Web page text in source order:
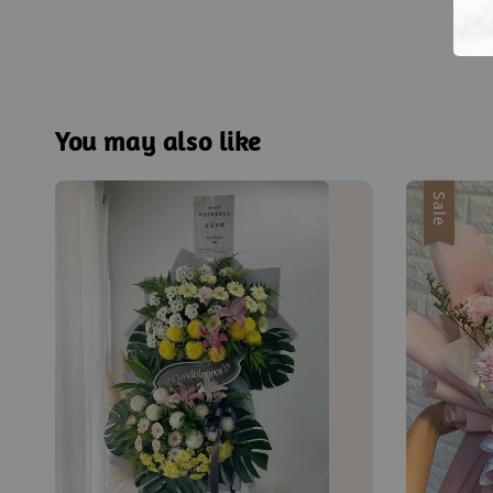
You may also like
Sale